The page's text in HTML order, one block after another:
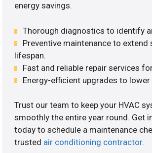
energy savings.
Thorough diagnostics to identify
Preventive maintenance to extend
lifespan.
Fast and reliable repair services
Energy-efficient upgrades to
Trust our team to keep your HVAC
smoothly the entire year round. Get
today to schedule a maintenance
trusted air conditioning contractor.